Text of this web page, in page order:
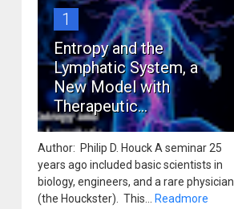
1
Entropy and the
Lymphatic System, a
New Model with
Therapeutic...
Author: Philip D. Houck A seminar 25
years ago included basic scientists in
biology, engineers, and a rare physician
(the Houckster). This... Readmore